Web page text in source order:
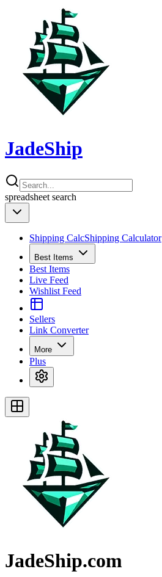
JadeShip
spreadsheet search
Shipping CalcShipping Calculator
Best Items
Best Items
Live Feed
Wishlist Feed
Sellers
Link Converter
More
Plus
JadeShip.com